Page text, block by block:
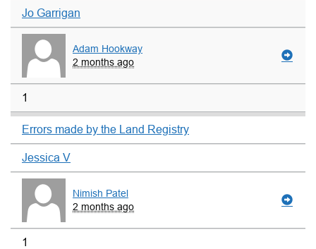
Jo Garrigan
Adam Hookway
2 months ago
1
Errors made by the Land Registry
Jessica V
Nimish Patel
2 months ago
1